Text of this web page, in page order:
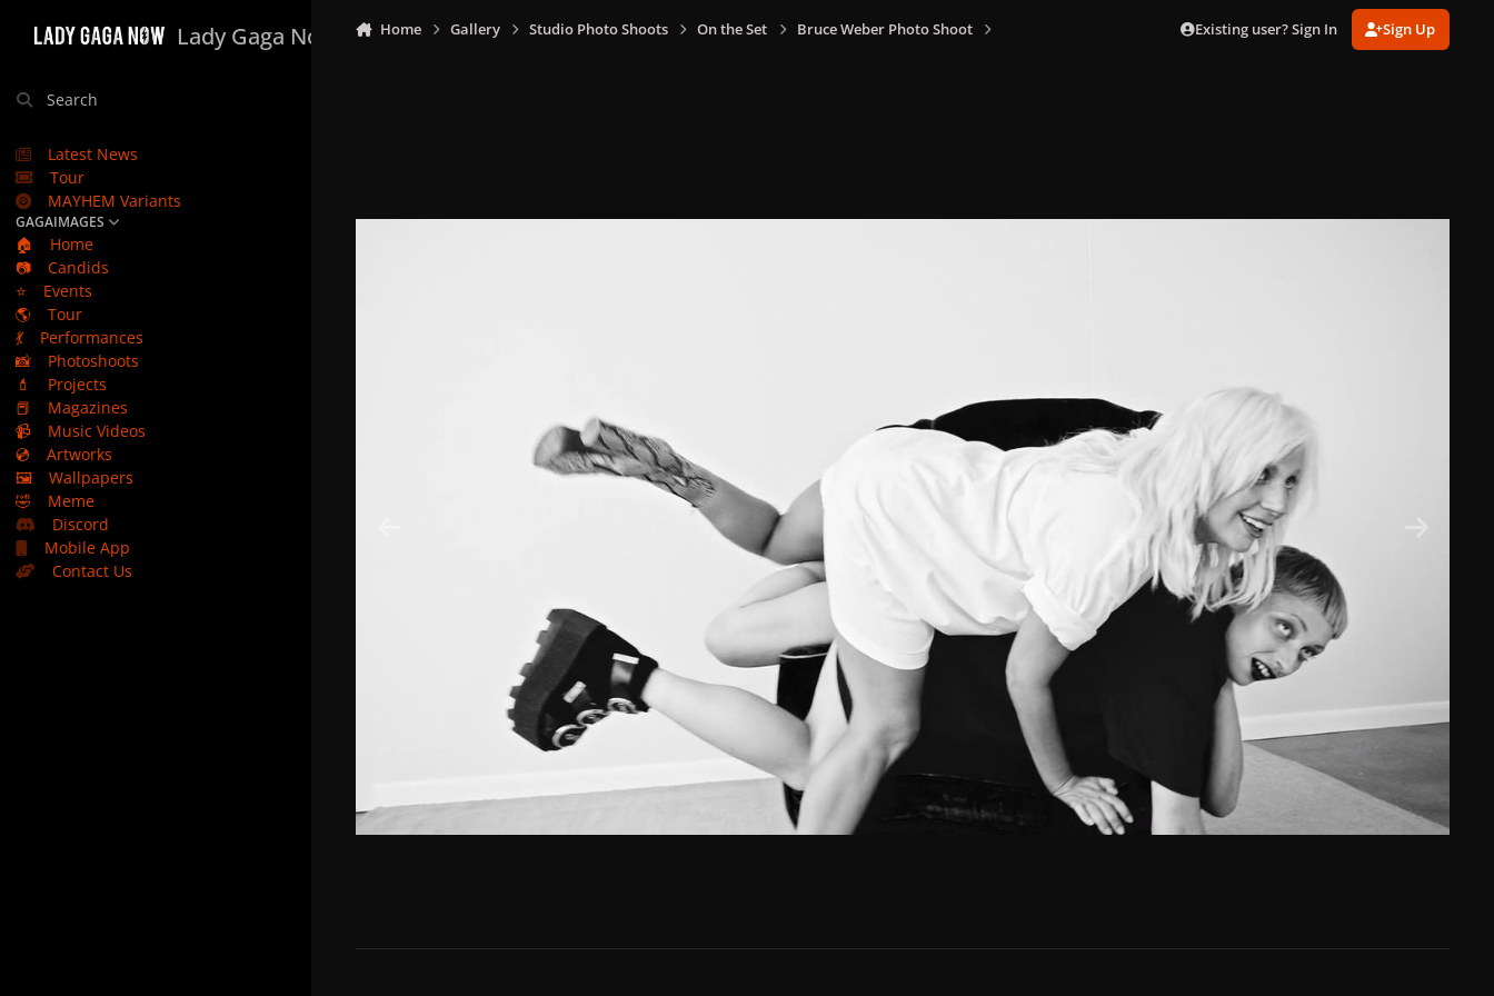
Lady Gaga Now
Search
Latest News
Tour
MAYHEM Variants
GAGAIMAGES
🏠
Home
📷
Candids
⭐
Events
🌎
Tour
💃
Performances
📸
Photoshoots
💄
Projects
📕
Magazines
📹
Music Videos
💿
Artworks
🖼️
Wallpapers
🤣
Meme
Discord
Mobile App
Contact Us
Home Gallery Studio Photo Shoots On the Set Bruce Weber Photo Shoot Existing user? Sign In Sign Up